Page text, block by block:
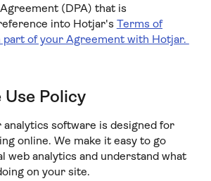
(DPA) that is
into Hotjar's Terms of
part of your Agreement with Hotjar.
Policy
analytics software is designed for
online. We make it easy to go
web analytics and understand what
on your site.